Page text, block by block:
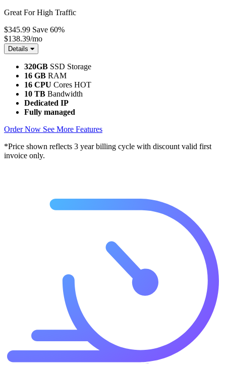
Great For High Traffic
$345.99 Save 60%
$138.39/mo
Details
320GB SSD Storage
16 GB RAM
16 CPU Cores HOT
10 TB Bandwidth
Dedicated IP
Fully managed
Order Now See More Features
*Price shown reflects 3 year billing cycle with discount valid first
invoice only.